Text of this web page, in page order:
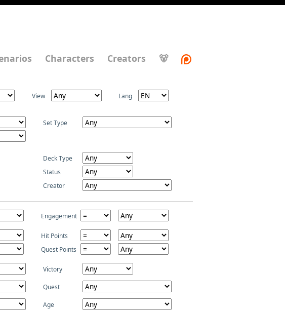
Characters Creators 🐻
View Lang
Set Type
Deck Type
Status
Creator
Engagement
Hit Points
Quest Points
Victory
Quest
Age